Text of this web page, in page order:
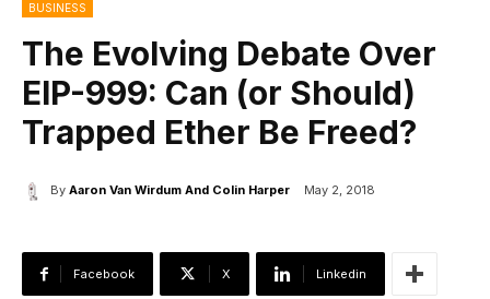
BUSINESS
The Evolving Debate Over
EIP-999: Can (or Should)
Trapped Ether Be Freed?
By Aaron Van Wirdum And Colin Harper May 2, 2018
Facebook X Linkedin